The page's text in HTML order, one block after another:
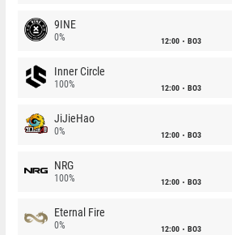
9INE
0% 12:00 BO3
Inner Circle
100% 12:00 BO3
JiJieHao
0% 12:00 BO3
NRG
100% 12:00 BO3
Eternal Fire
0% 12:00 BO3